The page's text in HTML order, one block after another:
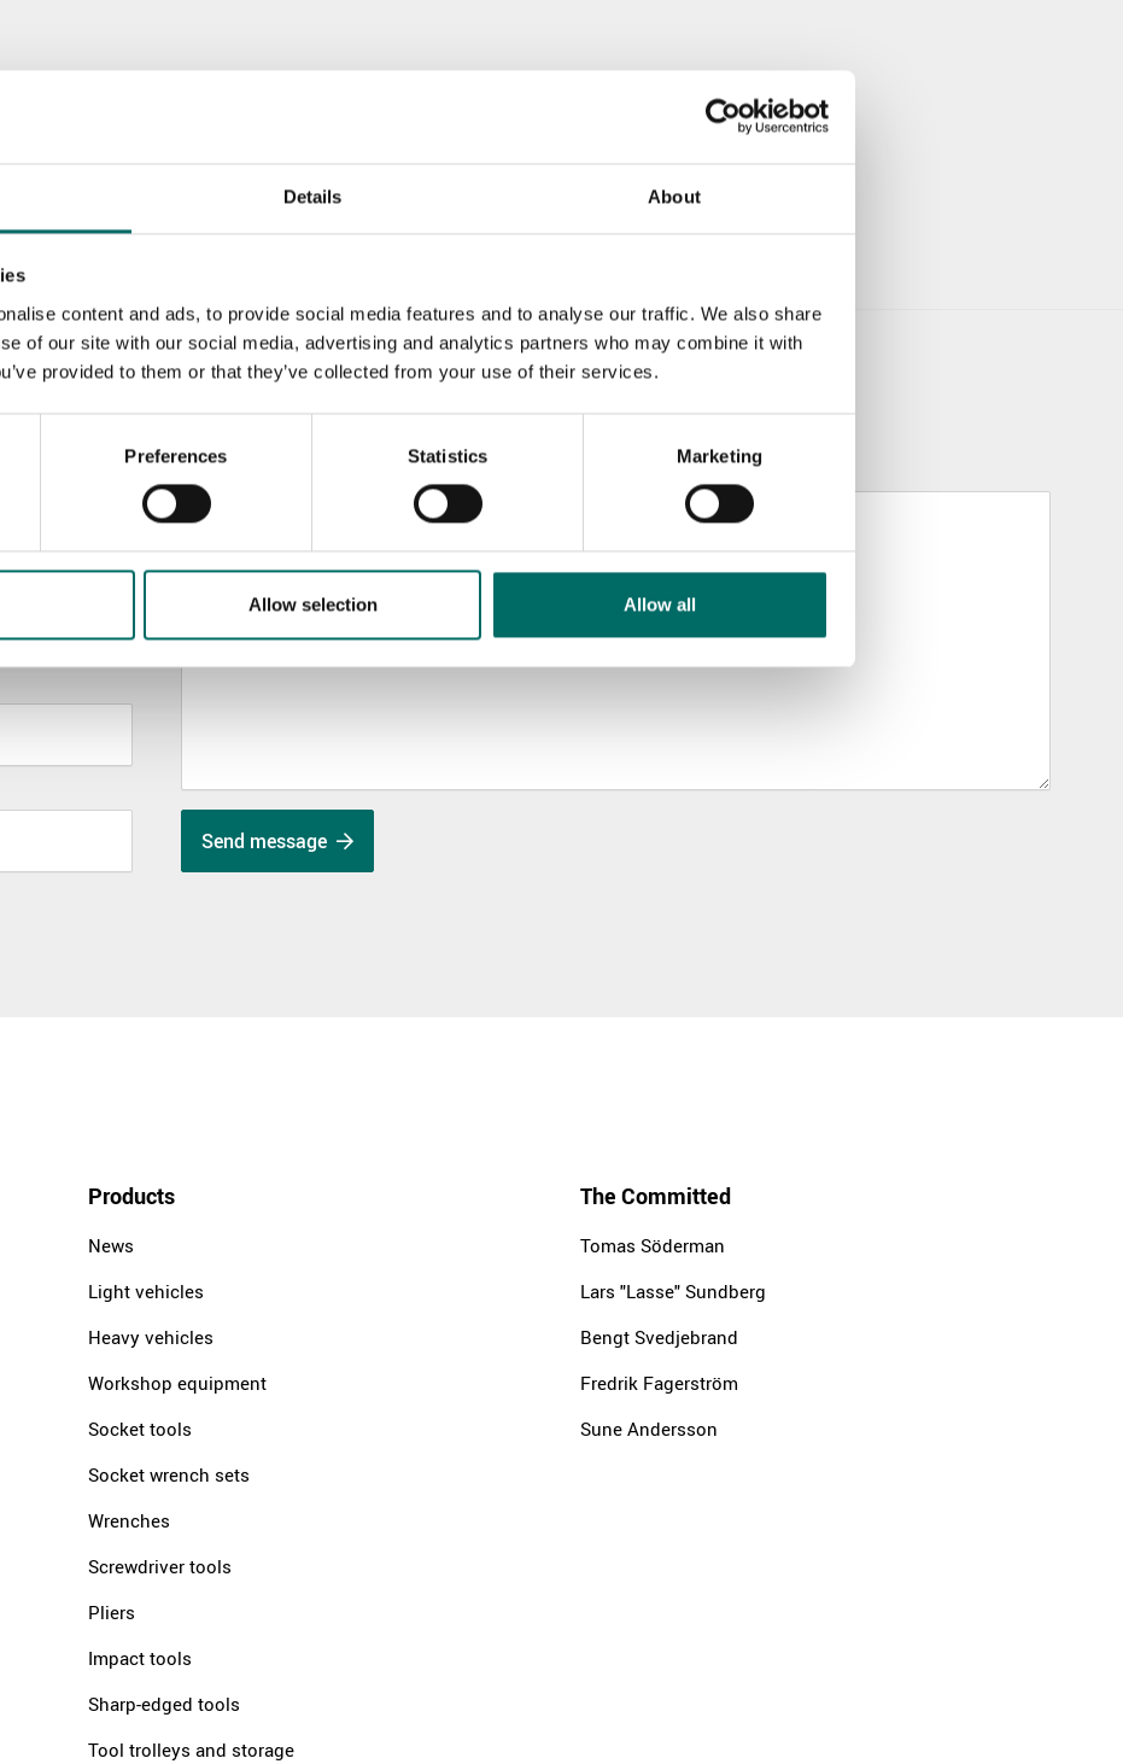
Details About
content and ads, to provide social media features and to analyse our traffic. We also share
of our site with our social media, advertising and analytics partners who may combine it with
provided to them or that they’ve collected from your use of their services.
Preferences Statistics Marketing
Allow selection Allow all
Send message
Products
News
Light vehicles
Heavy vehicles
Workshop equipment
Socket tools
Socket wrench sets
Wrenches
Screwdriver tools
Pliers
Impact tools
Sharp-edged tools
Tool trolleys and storage
The Committed
Tomas Söderman
Lars "Lasse" Sundberg
Bengt Svedjebrand
Fredrik Fagerström
Sune Andersson